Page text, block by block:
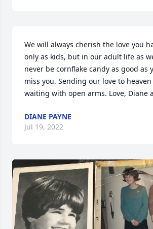
We will always cherish the love you
only as kids, but in our adult life as
never be cornflake candy as good as
miss you. Sending our love to
waiting with open arms. Love, Diane
DIANE PAYNE
Jul 19, 2022